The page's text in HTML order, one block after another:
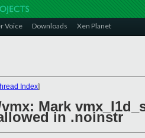
Voice Downloads Xen Planet
Index]
vmx: Mark
in .noinstr